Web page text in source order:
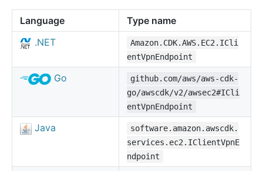
Language
Type name
.NET
Amazon.CDK.AWS.EC2.ICli
entVpnEndpoint
Go
github.com/aws/aws-cdk-
go/awscdk/v2/awsec2#ICli
entVpnEndpoint
Java
software.amazon.awscdk.
services.ec2.IClientVpnE
ndpoint